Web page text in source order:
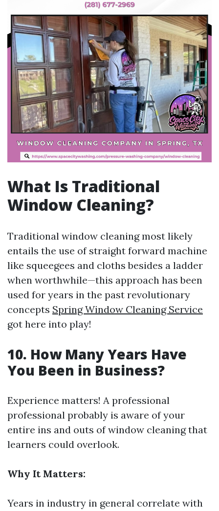
What Is Traditional
Window Cleaning?
Traditional window cleaning most likely
entails the use of straight forward machine
like squeegees and cloths besides a ladder
when worthwhile—this approach has been
used for years in the past revolutionary
concepts Spring Window Cleaning Service
got here into play!
10. How Many Years Have
You Been in Business?
Experience matters! A professional
professional probably is aware of your
entire ins and outs of window cleaning that
learners could overlook.
Why It Matters:
Years in industry in general correlate with